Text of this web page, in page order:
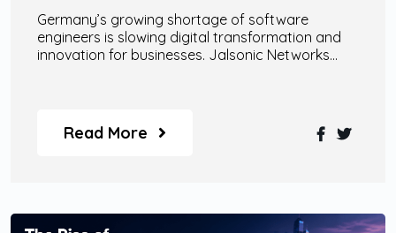
Germany’s growing shortage of software
engineers is slowing digital transformation and
innovation for businesses. Jalsonic Networks
custom digital transformation solutions designed
for modern business growth.
Read More